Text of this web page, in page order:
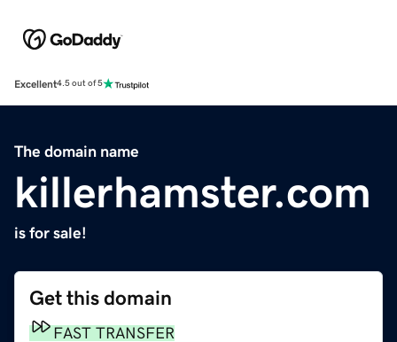
Excellent4.5 out of 5
The domain name
killerhamster.com
is for sale!
Get this domain
FAST TRANSFER